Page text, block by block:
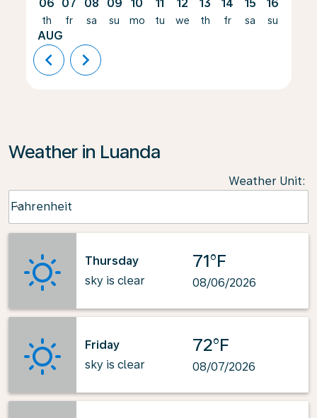
06
th
AUG
07
fr
08
sa
09
su
10
mo
11
tu
12
we
13
th
14
fr
15
sa
16
su
chevron_left chevron_right
Weather in Luanda
Weather Unit:
Fahrenheit
keyboard_arrow_down
Thursday
sky is clear
71°F
08/06/2026
Friday
sky is clear
72°F
08/07/2026